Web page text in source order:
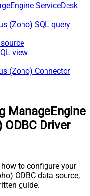
ServiceDesk
(Zoho) SQL query
view
(Zoho) Connector
ManageEngine
ODBC Driver
to configure your
ODBC data source,
guide.